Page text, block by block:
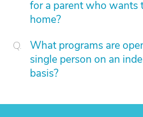
for a parent who wants
home?
What programs are
single person on an
basis?